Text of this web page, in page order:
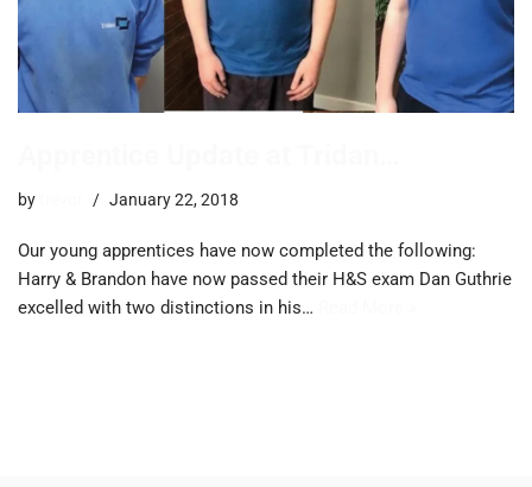
by January 22, 2018
Our young apprentices have now completed the following:
Harry & Brandon have now passed their H&S exam Dan Guthrie
excelled with two distinctions in his…